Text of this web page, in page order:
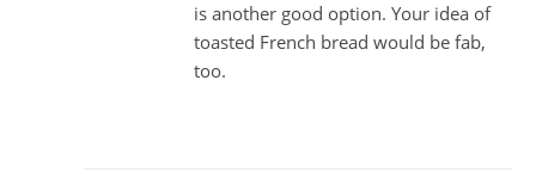
is another good option. Your idea of
toasted French bread would be fab,
too.